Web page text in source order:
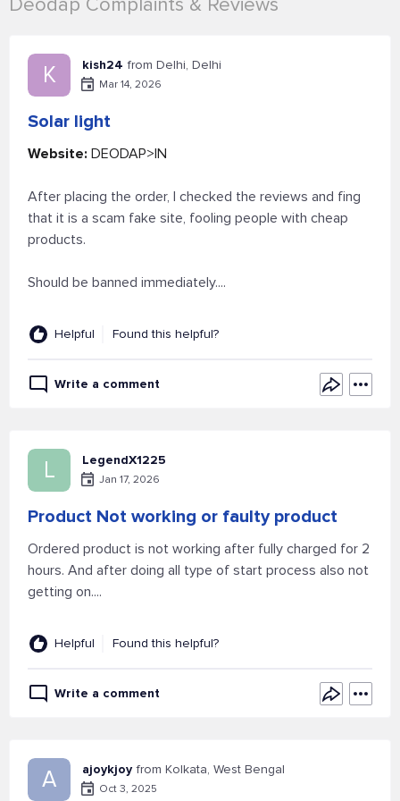
Deodap Complaints & Reviews
K kish24 from Delhi, Delhi
Mar 14, 2026
Solar light
Website: DEODAP>IN
After placing the order, I checked the reviews and fing
that it is a scam fake site, fooling people with cheap
products.
Should be banned immediately....
Helpful Found this helpful?
Write a comment
L LegendX1225
Jan 17, 2026
Product Not working or faulty product
Ordered product is not working after fully charged for 2
hours. And after doing all type of start process also not
getting on....
Helpful Found this helpful?
Write a comment
A ajoykjoy from Kolkata, West Bengal
Oct 3, 2025